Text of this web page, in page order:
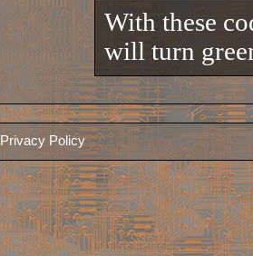
With these
will turn
Privacy Policy